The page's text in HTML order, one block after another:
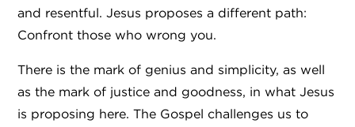
and resentful. Jesus proposes a different path:
Confront those who wrong you.
There is the mark of genius and simplicity, as well
as the mark of justice and goodness, in what Jesus
is proposing here. The Gospel challenges us to